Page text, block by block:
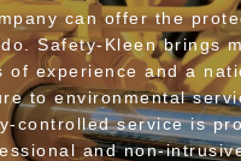
can offer the
Safety-Kleen brings
of experience and a
to environmental
controlled service is
and non-